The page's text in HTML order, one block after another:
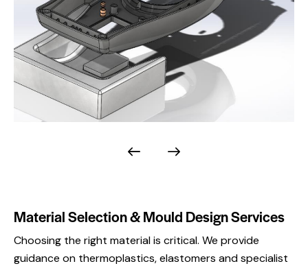
Material Selection & Mould Design Services
Choosing the right material is critical. We provide
guidance on thermoplastics, elastomers and specialist